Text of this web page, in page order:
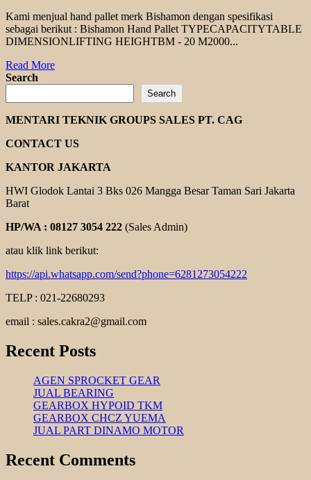
Kami menjual hand pallet merk Bishamon dengan spesifikasi
sebagai berikut : Bishamon Hand Pallet TYPECAPACITYTABLE
DIMENSIONLIFTING HEIGHTBM - 20 M2000...
Read MoreRead
BISHAMON
HAND
PALLET
Search
Search
MENTARI TEKNIK GROUPS SALES PT. CAG
CONTACT US
KANTOR JAKARTA
HWI Glodok Lantai 3 Bks 026 Mangga Besar Taman Sari Jakarta
Barat
HP/WA : 08127 3054 222 (Sales Admin)
atau klik link berikut:
https://api.whatsapp.com/send?phone=6281273054222
TELP : 021-22680293
email : sales.cakra2@gmail.com
Recent Posts
AGEN SPROCKET GEAR
JUAL BEARING
GEARBOX HYPOID TKM
GEARBOX CHCZ YUEMA
JUAL PART DINAMO MOTOR
Recent Comments